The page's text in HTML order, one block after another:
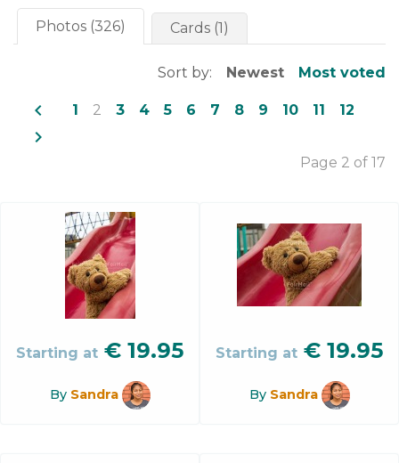
Photos (326) Cards (1)
Sort by: Newest Most voted
navigate_before 1 2 3 4 5 6 7 8 9 10 11 12
navigate_next
Page 2 of 17
Starting at € 19.95
By Sandra
Starting at € 19.95
By Sandra